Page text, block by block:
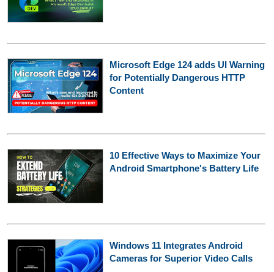
Microsoft Edge 124 adds UI Warning
for Potentially Dangerous HTTP
Content
10 Effective Ways to Maximize Your
Android Smartphone's Battery Life
Windows 11 Integrates Android
Cameras for Superior Video Calls